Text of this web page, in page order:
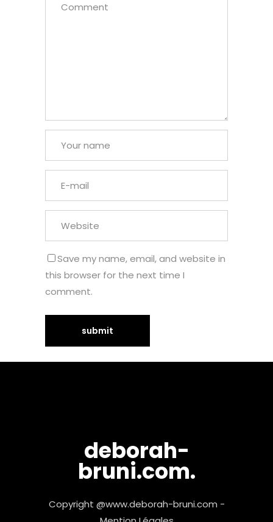
Save my name, email, and website in
this browser for the next time I
comment.
deborah-
bruni.com.
Copyright @www.deborah-bruni.com -